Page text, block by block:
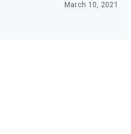
March 10, 2021